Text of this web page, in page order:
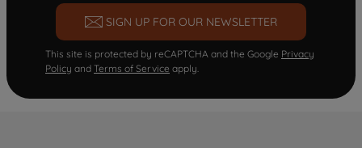
SIGN UP FOR OUR NEWSLETTER
This site is protected by reCAPTCHA and the Google Privacy
Policy and Terms of Service apply.